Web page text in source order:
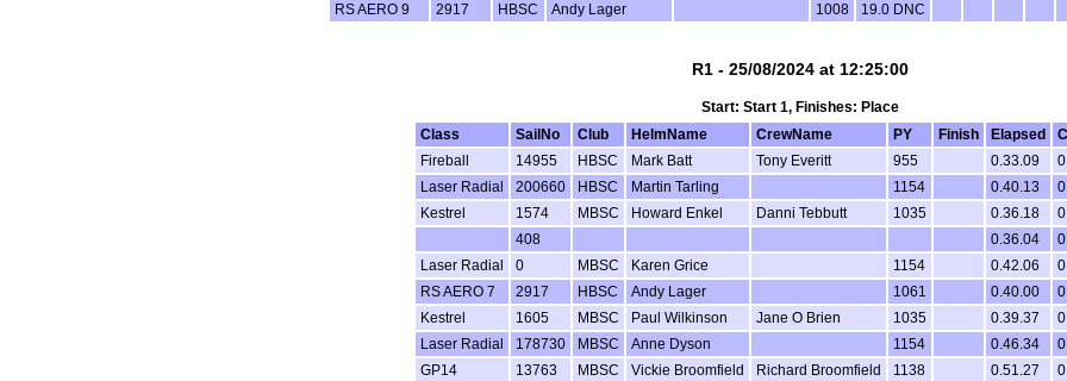
RS AERO 9
2917 HBSC Andy Lager 1008 19.0 DNC
R1 - 25/08/2024 at 12:25:00
Start: Start 1, Finishes: Place
Class
SailNo Club HelmName CrewName PY Finish Elapsed
Fireball
14955 HBSC Mark Batt Tony Everitt 955 0.33.09
Laser Radial
200660 HBSC Martin Tarling 1154 0.40.13
Kestrel
1574 MBSC Howard Enkel Danni Tebbutt 1035 0.36.18
408
0.36.04
Laser Radial
0 MBSC Karen Grice 1154 0.42.06
RS AERO 7
2917 HBSC Andy Lager 1061 0.40.00
Kestrel
1605 MBSC Paul Wilkinson Jane O Brien 1035 0.39.37
Laser Radial
178730 MBSC Anne Dyson 1154 0.46.34
GP14
13763 MBSC Vickie Broomfield Richard Broomfield 1138 0.51.27